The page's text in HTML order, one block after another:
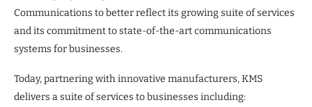
Communications to better reflect its growing suite of services
and its commitment to state-of-the-art communications
systems for businesses.
Today, partnering with innovative manufacturers, KMS
delivers a suite of services to businesses including: